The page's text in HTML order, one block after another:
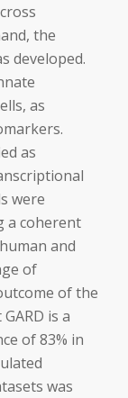
the
developed.
as
as
were
a coherent
and
of
of the
is a
of 83% in
was